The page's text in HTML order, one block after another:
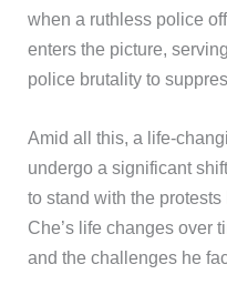
when a ruthless police
enters the picture,
police brutality to
Amid all this, a life-
undergo a significant
to stand with the
Che’s life changes over
and the challenges he